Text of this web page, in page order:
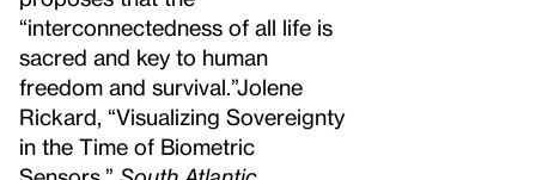
“interconnectedness of all life is
sacred and key to human
freedom and survival.”Jolene
Rickard, “Visualizing Sovereignty
in the Time of Biometric